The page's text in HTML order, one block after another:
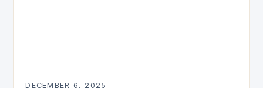
DECEMBER 6, 2025